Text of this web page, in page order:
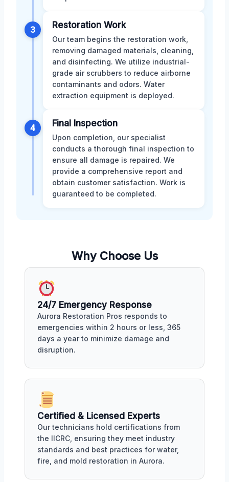
3 Restoration Work
Our team begins the restoration work,
removing damaged materials, cleaning,
and disinfecting. We utilize industrial-
grade air scrubbers to reduce airborne
contaminants and odors. Water
extraction equipment is deployed.
4 Final Inspection
Upon completion, our specialist
conducts a thorough final inspection to
ensure all damage is repaired. We
provide a comprehensive report and
obtain customer satisfaction. Work is
guaranteed to be completed.
Why Choose Us
24/7 Emergency Response
Aurora Restoration Pros responds to
emergencies within 2 hours or less, 365
days a year to minimize damage and
disruption.
Certified & Licensed Experts
Our technicians hold certifications from
the IICRC, ensuring they meet industry
standards and best practices for water,
fire, and mold restoration in Aurora.